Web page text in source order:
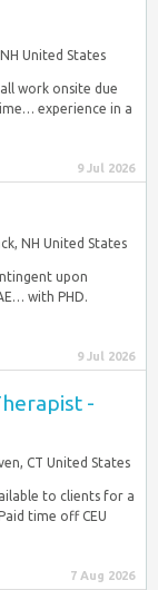
United States
work onsite due
experience in a
9 Jul 2026
NH United States
upon
with PHD.
9 Jul 2026
-
CT United States
to clients for a
time off CEU
7 Aug 2026